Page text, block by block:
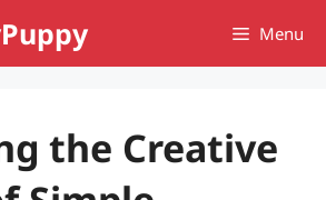
Menu
the Creative